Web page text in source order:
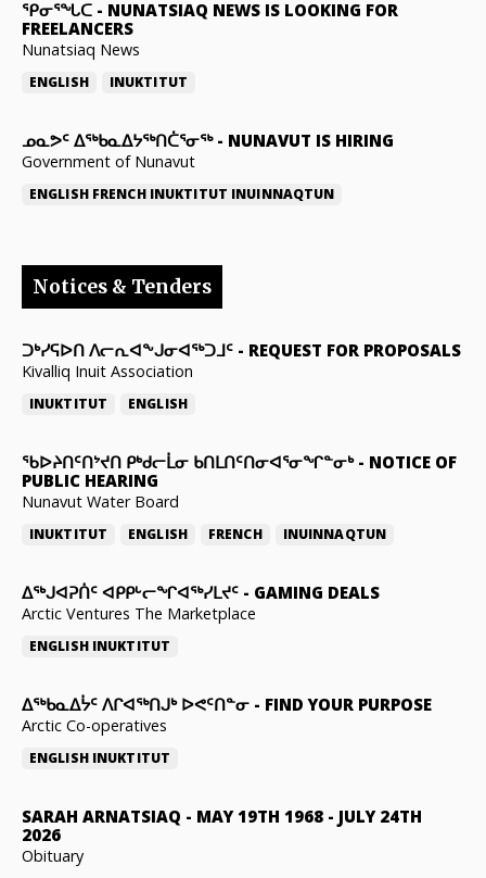
ᕿᓂᕐᖓᑕ - NUNATSIAQ NEWS IS LOOKING FOR
FREELANCERS
Nunatsiaq News
ENGLISH INUKTITUT
ᓄᓇᕗᑦ ᐃᖅᑲᓇᐃᔭᖅᑎᑖᕐᓂᖅ- NUNAVUT IS HIRING
Government of Nunavut
ENGLISH FRENCH INUKTITUT INUINNAQTUN
Notices & Tenders
ᑐᒃᓯᕋᐅᑎ ᐱᓕᕆᐊᖕᒍᓂᐊᖅᑐᒧᑦ - REQUEST FOR PROPOSALS
Kivalliq Inuit Association
INUKTITUT ENGLISH
ᖃᐅᔨᑎᑦᑎᔾᔪᑎ ᑭᒃᑯᓕᒫᓂ ᑲᑎᒪᑎᑦᑎᓂᐊᕐᓂᖏᓐᓂᒃ- NOTICE OF
PUBLIC HEARING
Nunavut Water Board
INUKTITUT ENGLISH FRENCH INUINNAQTUN
ᐃᕐᒃᒍᐊᕈᑏᑦ ᐊᑭᑭᒡᓕᖏᐊᖅᓯᒪᔪᑦ - GAMING DEALS
Arctic Ventures The Marketplace
ENGLISH INUKTITUT
ᐃᖅᑲᓇᐃᔮᑦ ᐱᒋᐊᖅᑎᒍᒃ ᐅᕙᑦᑎᓐᓂ - FIND YOUR PURPOSE
Arctic Co-operatives
ENGLISH INUKTITUT
SARAH ARNATSIAQ - MAY 19TH 1968 - JULY 24TH
2026
Obituary